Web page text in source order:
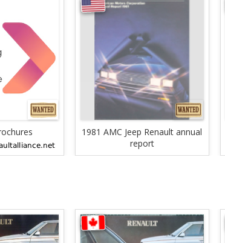
1981 AMC Jeep Renault annual
report